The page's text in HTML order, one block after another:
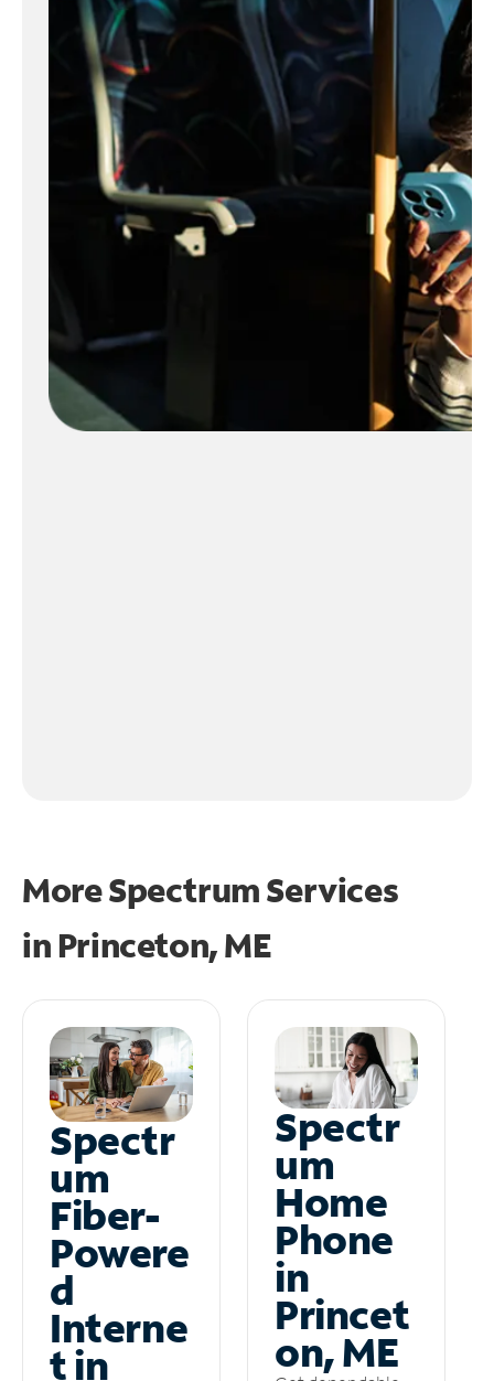
More Spectrum Services
in Princeton, ME
Spectr
um
Fiber-
Powere
d
Interne
t in
Spectr
um
Home
Phone
in
Princet
on, ME